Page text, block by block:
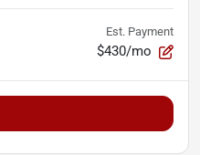
Est. Payment
$430/mo